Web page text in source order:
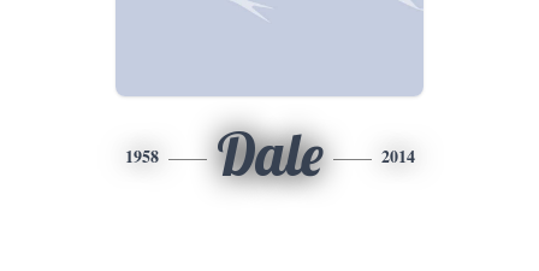
1958 Dale 2014